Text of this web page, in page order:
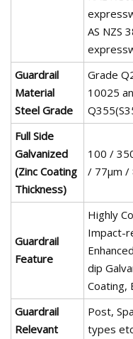
AS NZS
Guardrail
Material
Steel Grade
Grade
10025
Full Side
Galvanized
(Zinc Coating
Thickness)
100 /
/ 77µm /
Guardrail
Feature
Highly
Impact-
dip
Coating,
Guardrail
Relevant
Post,
types